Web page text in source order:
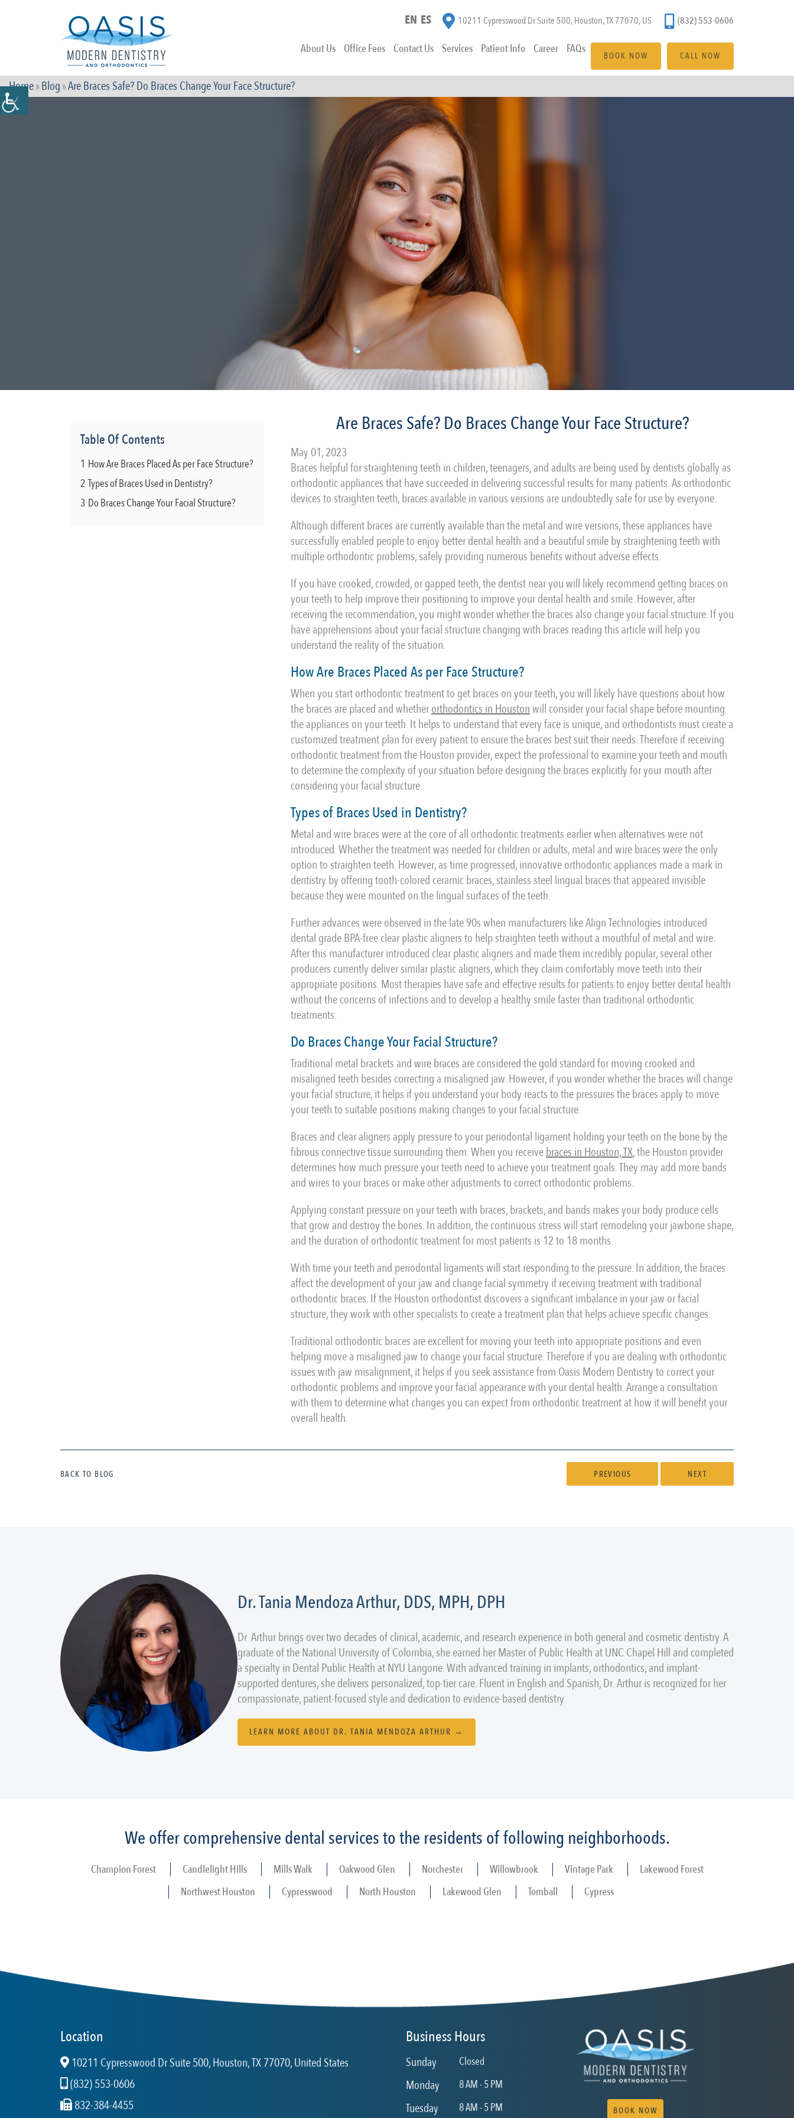
EN ES 10211 Cypresswood Dr Suite 500, Houston, TX 77070, US (832) 553-0606
About Us Office Fees Contact Us Services Patient Info Career FAQs BOOK NOW CALL NOW
Home»Blog»Are Braces Safe? Do Braces Change Your Face Structure?
Table Of Contents
1 How Are Braces Placed As per Face Structure?
2 Types of Braces Used in Dentistry?
3 Do Braces Change Your Facial Structure?
Are Braces Safe? Do Braces Change Your Face Structure?
May 01, 2023
Braces helpful for straightening teeth in children, teenagers, and adults are being used by dentists globally as
orthodontic appliances that have succeeded in delivering successful results for many patients. As orthodontic
devices to straighten teeth, braces available in various versions are undoubtedly safe for use by everyone.
Although different braces are currently available than the metal and wire versions, these appliances have
successfully enabled people to enjoy better dental health and a beautiful smile by straightening teeth with
multiple orthodontic problems, safely providing numerous benefits without adverse effects.
If you have crooked, crowded, or gapped teeth, the dentist near you will likely recommend getting braces on
your teeth to help improve their positioning to improve your dental health and smile. However, after
receiving the recommendation, you might wonder whether the braces also change your facial structure. If you
have apprehensions about your facial structure changing with braces reading this article will help you
understand the reality of the situation.
How Are Braces Placed As per Face Structure?
When you start orthodontic treatment to get braces on your teeth, you will likely have questions about how
the braces are placed and whetherorthodontics in Houstonwill consider your facial shape before mounting
the appliances on your teeth. It helps to understand that every face is unique, and orthodontists must create a
customized treatment plan for every patient to ensure the braces best suit their needs. Therefore if receiving
orthodontic treatment from the Houston provider, expect the professional to examine your teeth and mouth
to determine the complexity of your situation before designing the braces explicitly for your mouth after
considering your facial structure.
Types of Braces Used in Dentistry?
Metal and wire braces were at the core of all orthodontic treatments earlier when alternatives were not
introduced. Whether the treatment was needed for children or adults, metal and wire braces were the only
option to straighten teeth. However, as time progressed, innovative orthodontic appliances made a mark in
dentistry by offering tooth-colored ceramic braces, stainless steel lingual braces that appeared invisible
because they were mounted on the lingual surfaces of the teeth.
Further advances were observed in the late 90s when manufacturers like Align Technologies introduced
dental grade BPA-free clear plastic aligners to help straighten teeth without a mouthful of metal and wire.
After this manufacturer introduced clear plastic aligners and made them incredibly popular, several other
producers currently deliver similar plastic aligners, which they claim comfortably move teeth into their
appropriate positions. Most therapies have safe and effective results for patients to enjoy better dental health
without the concerns of infections and to develop a healthy smile faster than traditional orthodontic
treatments.
Do Braces Change Your Facial Structure?
Traditional metal brackets andwire braces are considered the gold standard for moving crooked and
misaligned teeth besides correcting a misaligned jaw. However, if you wonder whether the braces will change
your facial structure, it helps if you understand your body reacts to the pressures the braces apply to move
your teeth to suitable positions making changes to your facial structure.
Braces and clear aligners apply pressure to your periodontal ligament holding your teeth on the bone by the
fibrous connective tissue surrounding them. When you receivebraces in Houston, TX, the Houston provider
determines how much pressure your teeth need to achieve your treatment goals. They may add more bands
and wires to your braces or make other adjustments to correct orthodontic problems.
Applying constant pressure on your teeth with braces, brackets, and bands makes your body produce cells
that grow and destroy the bones. In addition, the continuous stress will start remodeling your jawbone shape,
and the duration of orthodontic treatment for most patients is 12 to 18 months.
With time your teeth and periodontal ligaments will start responding to the pressure. In addition, the braces
affect the development of your jaw and change facial symmetry if receiving treatment with traditional
orthodontic braces. If the Houston orthodontist discovers a significant imbalance in your jaw or facial
structure, they work with other specialists to create a treatment plan that helps achieve specific changes.
Traditional orthodontic braces are excellent for moving your teeth into appropriate positions and even
helping move a misaligned jaw to change your facial structure. Therefore if you are dealing with orthodontic
issues with jaw misalignment, it helps if you seek assistance from Oasis Modern Dentistry to correct your
orthodontic problems and improve your facial appearance with your dental health. Arrange a consultation
with them to determine what changes you can expect from orthodontic treatment at how it will benefit your
overall health.
BACK TO BLOG PREVIOUS NEXT
Dr. Tania Mendoza Arthur, DDS, MPH, DPH
Dr. Arthur brings over two decades of clinical, academic, and research experience in both general and cosmetic dentistry. A
graduate of the National University of Colombia, she earned her Master of Public Health at UNC Chapel Hill and completed
a specialty in Dental Public Health at NYU Langone. With advanced training in implants, orthodontics, and implant-
supported dentures, she delivers personalized, top-tier care. Fluent in English and Spanish, Dr. Arthur is recognized for her
compassionate, patient-focused style and dedication to evidence-based dentistry.
LEARN MORE ABOUT DR. TANIA MENDOZA ARTHUR →
We offer comprehensive dental services to the residents of following neighborhoods.
Champion Forest Candlelight Hills Mills Walk Oakwood Glen Norchester Willowbrook Vintage Park
Lakewood Forest
Northwest Houston
Cypresswood North Houston Lakewood Glen Tomball Cypress
Location
10211 Cypresswood Dr Suite 500, Houston, TX 77070, United States
(832) 553-0606
832-384-4455
Business Hours
Sunday Closed
Monday 8 AM - 5 PM
Tuesday 8 AM - 5 PM BOOK NOW